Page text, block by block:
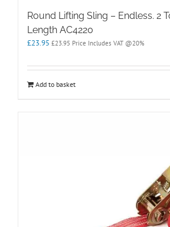
Round Lifting Sling – Endless. 2
Length AC4220
£23.95 £23.95 Price Includes VAT @20%
Add to basket